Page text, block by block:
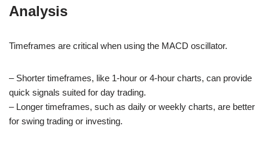
Analysis
Timeframes are critical when using the MACD oscillator.
– Shorter timeframes, like 1-hour or 4-hour charts, can provide
quick signals suited for day trading.
– Longer timeframes, such as daily or weekly charts, are better
for swing trading or investing.